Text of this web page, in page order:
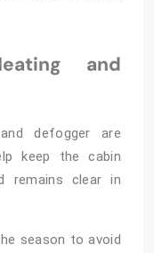
and
defogger are
keep the cabin
remains clear in
season to avoid